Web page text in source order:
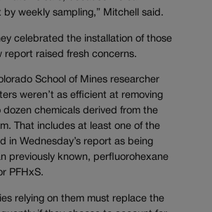
weekly sampling,” Mitchell said.
celebrated the installation of those
report raised fresh concerns.
School of Mines researcher
weren’t as efficient at removing
dozen chemicals derived from the
That includes at least one of the
in Wednesday’s report as being
previously known, perfluorohexane
PFHxS.
relying on them must replace the